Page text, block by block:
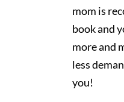
mom is
book and
more and
less
you!